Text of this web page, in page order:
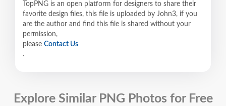
TopPNG is an open platform for designers to share their
favorite design files, this file is uploaded by John3, if you
are the author and find this file is shared without your
permission,
please Contact Us
.
Explore Similar PNG Photos for Free